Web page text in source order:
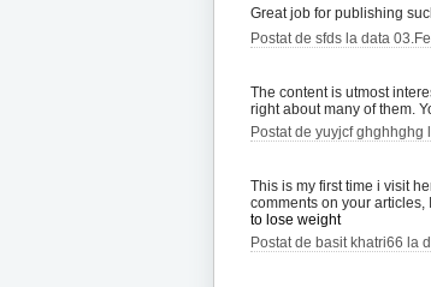
Great job for publishing
Postat de sfds la data
The content is utmost
right about many of them.
Postat de yuyjcf
This is my first time i visit
comments on your
to lose weight
Postat de basit khatri66 la